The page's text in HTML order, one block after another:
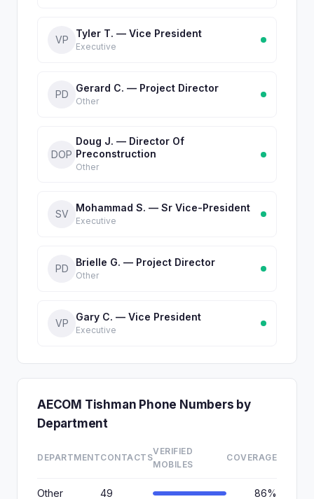
VP
Tyler T. — Vice President
Executive
PD
Gerard C. — Project Director
Other
DOP
Doug J. — Director Of
Preconstruction
Other
SV
Mohammad S. — Sr Vice-President
Executive
PD
Brielle G. — Project Director
Other
VP
Gary C. — Vice President
Executive
AECOM Tishman Phone Numbers by
Department
DEPARTMENTCONTACTS
VERIFIED
MOBILES
COVERAGE
Other 49 86%